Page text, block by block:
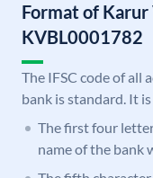
Format of Karur
KVBL0001782
The IFSC code of all
bank is standard. It
The first four
name of the bank